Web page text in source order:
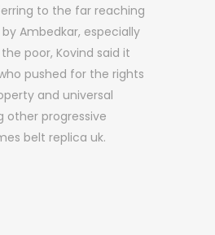
to the far reaching
Ambedkar, especially
poor, Kovind said it
pushed for the rights
and universal
other progressive
belt replica uk.